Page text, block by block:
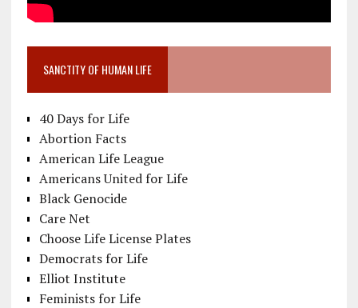
SANCTITY OF HUMAN LIFE
40 Days for Life
Abortion Facts
American Life League
Americans United for Life
Black Genocide
Care Net
Choose Life License Plates
Democrats for Life
Elliot Institute
Feminists for Life